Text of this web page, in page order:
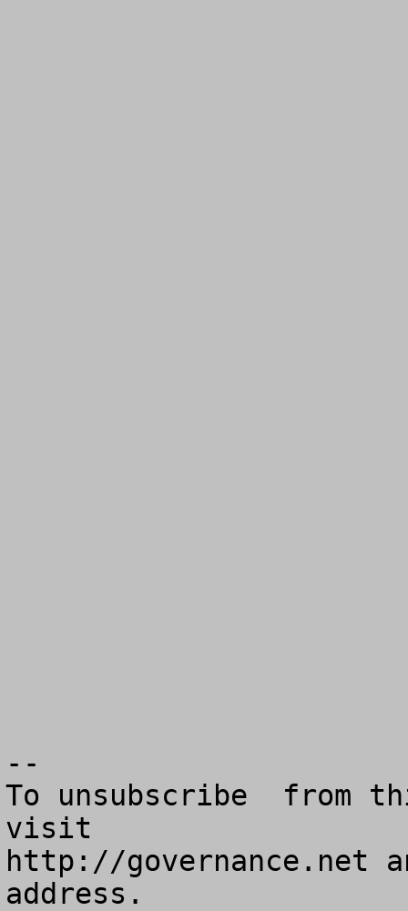
--
To unsubscribe  from
visit
http://governance.net
address.